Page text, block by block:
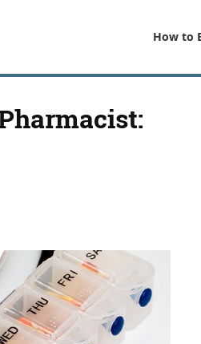
How to